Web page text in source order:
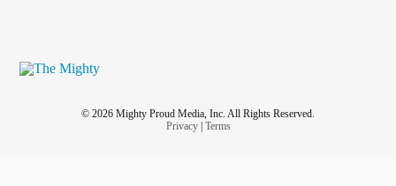
© 2026 Mighty Proud Media, Inc. All Rights Reserved.
Privacy| Terms